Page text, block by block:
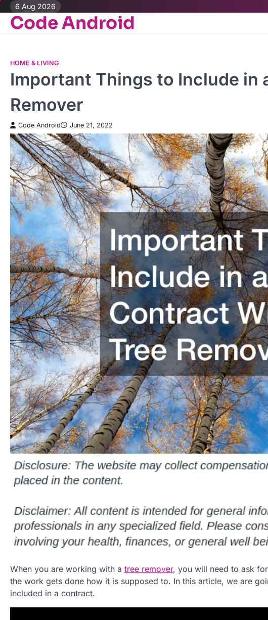
Skip
content
6 Aug 2026
Code Android
HOME & LIVING
Important Things to Include in
Remover
Code Android June 21, 2022
When you are working with a tree remover, you will need to ask
the work gets done how it is supposed to. In this article, we are
included in a contract.